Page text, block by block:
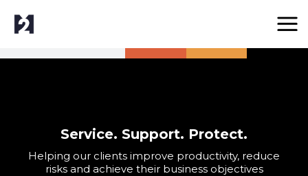
Service. Support. Protect.
Helping our clients improve productivity, reduce
risks and achieve their business objectives